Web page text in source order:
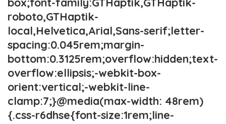
roboto,GTHaptik-
local,Helvetica,Arial,Sans-serif;letter-
spacing:0.045rem;margin-
bottom:0.3125rem;overflow:hidden;text-
overflow:ellipsis;-webkit-box-
orient:vertical;-webkit-line-
clamp:7;}@media(max-width: 48rem)
{.css-r6dhse{font-size:1rem;line-